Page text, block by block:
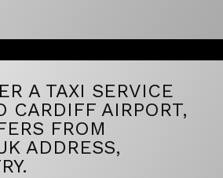
A TAXI SERVICE
CARDIFF AIRPORT,
FROM
ADDRESS,